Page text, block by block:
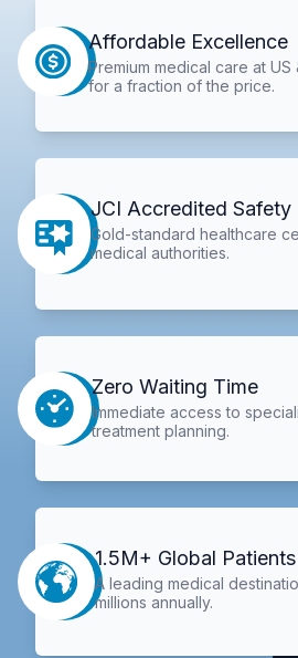
Affordable Excellence
Premium medical care at US
for a fraction of the price.
JCI Accredited Safety
Gold-standard healthcare
medical authorities.
Zero Waiting Time
Immediate access to
treatment planning.
1.5M+ Global Patients
A leading medical
millions annually.